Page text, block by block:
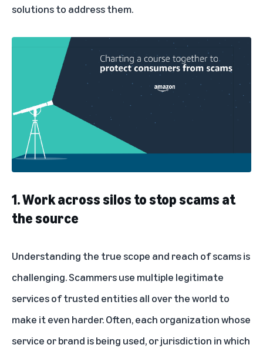
solutions to address them.
1. Work across silos to stop scams at
the source
Understanding the true scope and reach of scams is
challenging. Scammers use multiple legitimate
services of trusted entities all over the world to
make it even harder. Often, each organization whose
service or brand is being used, or jurisdiction in which